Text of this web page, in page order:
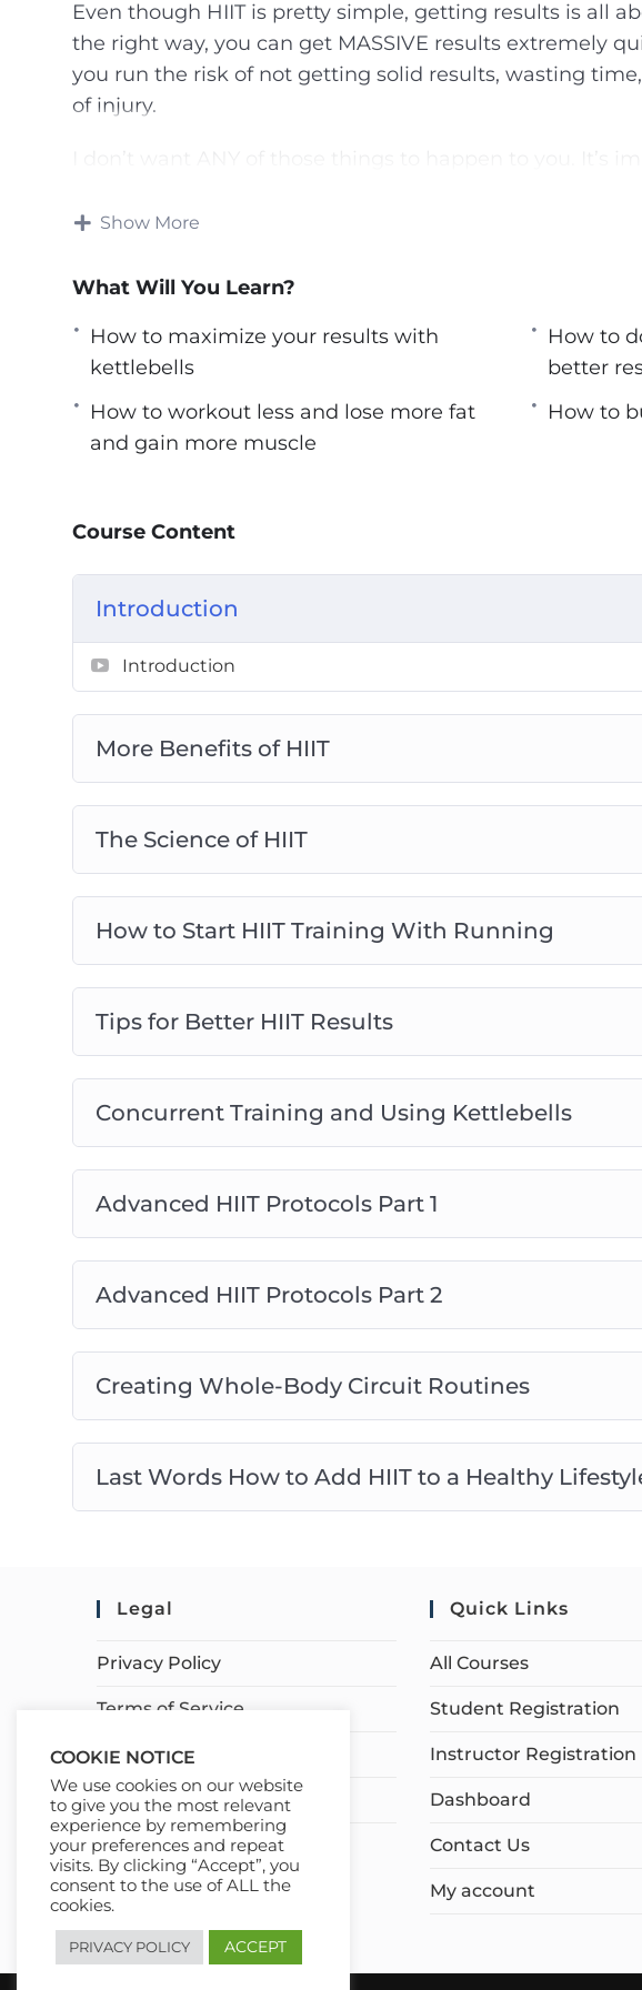
Even though HIIT is pretty simple, getting results is all
the right way, you can get MASSIVE results extremely
you run the risk of not getting solid results, wasting
of injury.
there about high-intensity interval training, I’ve put
way! Introducing The Ultimate Step-By-Step Guide To
Here’s What You’ll Discover Inside…
the HIIT way for faster, better results.
– The science behind HIIT, why it’s so powerful, and
energy systems for max results.
– If you’re starting from scratch and haven’t worked out
how to build a basic level of fitness.
– Should you use machines in your HIIT training? The
– How to maximize your results with kettlebells.
– Create whole-body circuit routines and the exact steps
– Why you may be working out too much and how to
and gain more muscle.
Show More
What Will You Learn?
How to maximize your results with
kettlebells
How to
better
How to workout less and lose more fat
and gain more muscle
How to
Course Content
Introduction
Introduction
More Benefits of HIIT
The Science of HIIT
How to Start HIIT Training With Running
Tips for Better HIIT Results
Concurrent Training and Using Kettlebells
Advanced HIIT Protocols Part 1
Advanced HIIT Protocols Part 2
Creating Whole-Body Circuit Routines
Last Words How to Add HIIT to a Healthy
Legal
Privacy Policy
Terms of Service
Earnings Disclaimer
Affiliate Disclosure
Quick Links
All Courses
Student Registration
Instructor Registration
Dashboard
Contact Us
My account
COOKIE NOTICE
We use cookies on our website
to give you the most relevant
experience by remembering
your preferences and repeat
visits. By clicking “Accept”, you
consent to the use of ALL the
cookies.
PRIVACY POLICY ACCEPT